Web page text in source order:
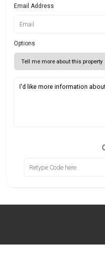
Email Address
Options